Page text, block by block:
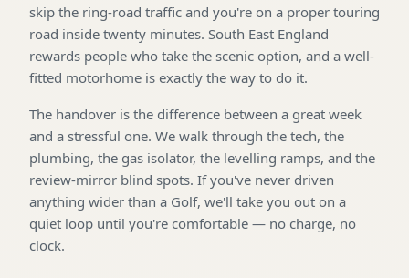
skip the ring-road traffic and you're on a proper touring
road inside twenty minutes. South East England
rewards people who take the scenic option, and a well-
fitted motorhome is exactly the way to do it.
The handover is the difference between a great week
and a stressful one. We walk through the tech, the
plumbing, the gas isolator, the levelling ramps, and the
review-mirror blind spots. If you've never driven
anything wider than a Golf, we'll take you out on a
quiet loop until you're comfortable — no charge, no
clock.